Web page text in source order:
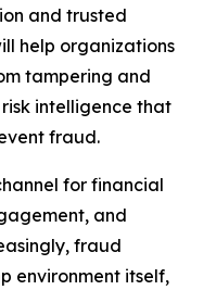
and trusted
help organizations
tampering and
intelligence that
fraud.
for financial
and
fraud
environment itself,